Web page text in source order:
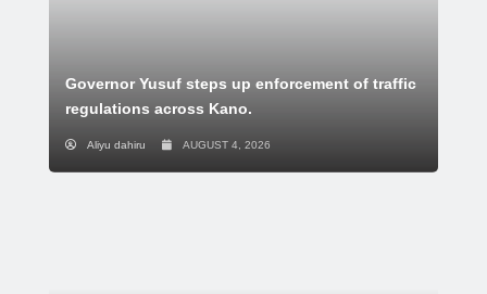
Governor Yusuf steps up enforcement of traffic
regulations across Kano.
Aliyu dahiru AUGUST 4, 2026